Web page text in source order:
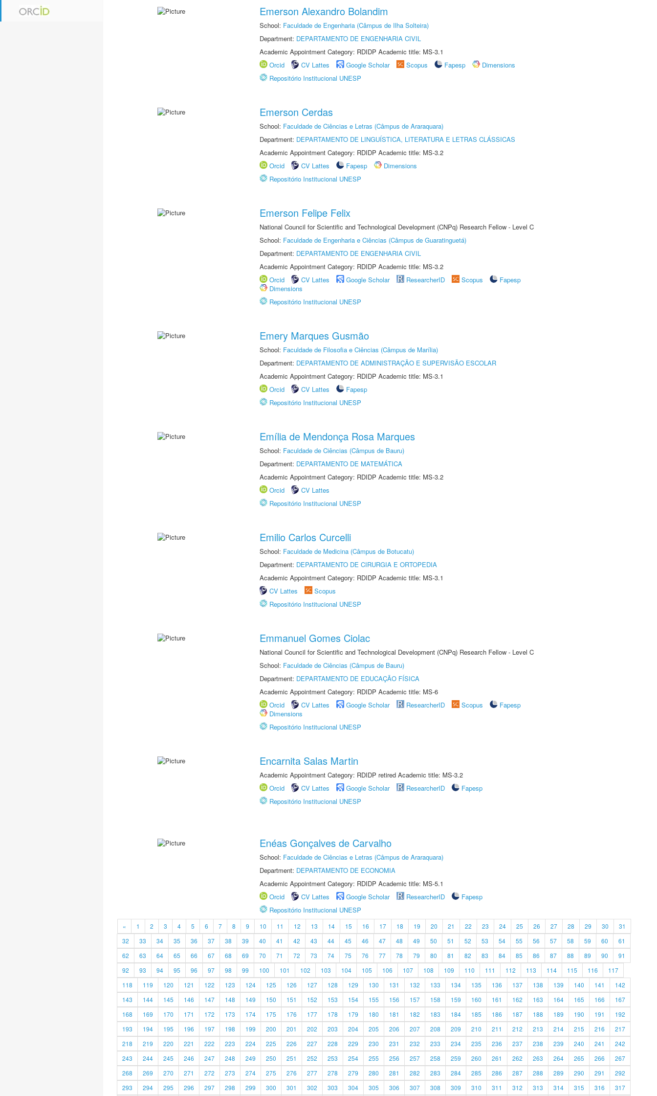
Emerson Alexandro Bolandim
School: Faculdade de Engenharia (Câmpus de Ilha Solteira)
Department: DEPARTAMENTO DE ENGENHARIA CIVIL
Academic Appointment Category: RDIDP Academic title: MS-3.1
Orcid
CV Lattes Google Scholar Scopus Fapesp
Dimensions
Repositório Institucional UNESP
Emerson Cerdas
School: Faculdade de Ciências e Letras (Câmpus de Araraquara)
Department: DEPARTAMENTO DE LINGUÍSTICA, LITERATURA E LETRAS CLÁSSICAS
Academic Appointment Category: RDIDP Academic title: MS-3.2
Orcid
CV Lattes Fapesp
Dimensions
Repositório Institucional UNESP
Emerson Felipe Felix
National Council for Scientific and Technological Development (CNPq) Research Fellow - Level C
School: Faculdade de Engenharia e Ciências (Câmpus de Guaratinguetá)
Department: DEPARTAMENTO DE ENGENHARIA CIVIL
Academic Appointment Category: RDIDP Academic title: MS-3.2
Orcid
CV Lattes Google Scholar ResearcherID Scopus
Fapesp
Dimensions
Repositório Institucional UNESP
Emery Marques Gusmão
School: Faculdade de Filosofia e Ciências (Câmpus de Marília)
Department: DEPARTAMENTO DE ADMINISTRAÇÃO E SUPERVISÃO ESCOLAR
Academic Appointment Category: RDIDP Academic title: MS-3.1
Orcid
CV Lattes
Fapesp
Repositório Institucional UNESP
Emília de Mendonça Rosa Marques
School: Faculdade de Ciências (Câmpus de Bauru)
Department: DEPARTAMENTO DE MATEMÁTICA
Academic Appointment Category: RDIDP Academic title: MS-3.2
Orcid
CV Lattes
Repositório Institucional UNESP
Emilio Carlos Curcelli
School: Faculdade de Medicina (Câmpus de Botucatu)
Department: DEPARTAMENTO DE CIRURGIA E ORTOPEDIA
Academic Appointment Category: RDIDP Academic title: MS-3.1
CV Lattes
Scopus
Repositório Institucional UNESP
Emmanuel Gomes Ciolac
National Council for Scientific and Technological Development (CNPq) Research Fellow - Level C
School: Faculdade de Ciências (Câmpus de Bauru)
Department: DEPARTAMENTO DE EDUCAÇÃO FÍSICA
Academic Appointment Category: RDIDP Academic title: MS-6
Orcid
CV Lattes Google Scholar ResearcherID Scopus
Fapesp
Dimensions
Repositório Institucional UNESP
Encarnita Salas Martin
Academic Appointment Category: RDIDP retired Academic title: MS-3.2
Orcid
CV Lattes Google Scholar ResearcherID
Fapesp
Repositório Institucional UNESP
Enéas Gonçalves de Carvalho
School: Faculdade de Ciências e Letras (Câmpus de Araraquara)
Department: DEPARTAMENTO DE ECONOMIA
Academic Appointment Category: RDIDP Academic title: MS-5.1
Orcid
CV Lattes Google Scholar ResearcherID
Fapesp
Repositório Institucional UNESP
« 1 2 3 4 5 6 7 8 9 10 11 12 13 14 15 16 17 18 19 20 21 22 23 24 25 26 27 28 29 30
31
32
33 34 35 36 37 38 39 40 41 42 43 44 45 46 47 48 49 50 51 52 53 54 55 56 57 58 59 60
61
62
63 64 65 66 67 68 69 70 71 72 73 74 75 76 77 78 79 80 81 82 83 84 85 86 87 88 89 90
91
92
93 94 95 96 97 98 99 100 101 102 103 104 105 106 107 108 109 110 111 112 113 114 115 116
117
118
119 120 121 122 123 124 125 126 127 128 129 130 131 132 133 134 135 136 137 138 139 140 141
142
143
144 145 146 147 148 149 150 151 152 153 154 155 156 157 158 159 160 161 162 163 164 165 166
167
168
169 170 171 172 173 174 175 176 177 178 179 180 181 182 183 184 185 186 187 188 189 190 191
192
193
194 195 196 197 198 199 200 201 202 203 204 205 206 207 208 209 210 211 212 213 214 215 216
217
218
219 220 221 222 223 224 225 226 227 228 229 230 231 232 233 234 235 236 237 238 239 240 241
242
243
244 245 246 247 248 249 250 251 252 253 254 255 256 257 258 259 260 261 262 263 264 265 266
267
268
269 270 271 272 273 274 275 276 277 278 279 280 281 282 283 284 285 286 287 288 289 290 291
292
293
294 295 296 297 298 299 300 301 302 303 304 305 306 307 308 309 310 311 312 313 314 315 316 317